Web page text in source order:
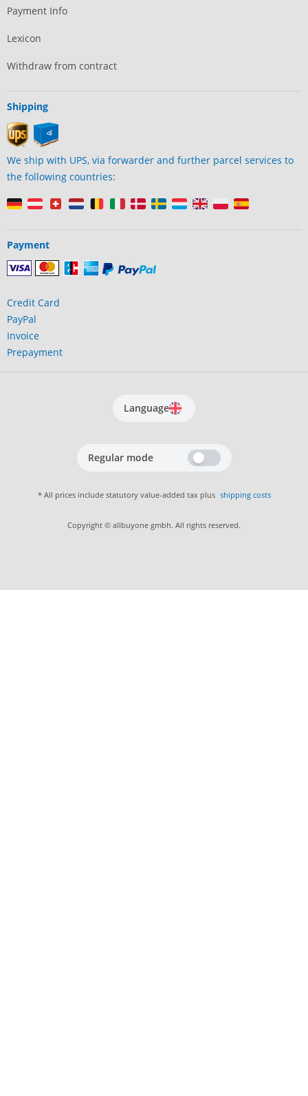
Payment Info
Lexicon
Withdraw from contract
Shipping
We ship with UPS, via forwarder and further parcel services to
the following countries:
Payment
Credit Card
PayPal
Invoice
Prepayment
Language
Regular mode
* All prices include statutory value-added tax plus shipping costs
Copyright © allbuyone gmbh. All rights reserved.